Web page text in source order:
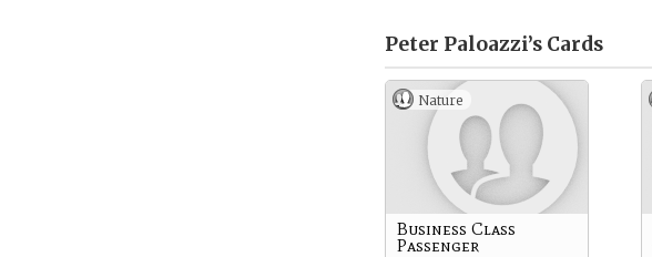
Peter Paloazzi’s Cards
Nature
Business Class
Passenger